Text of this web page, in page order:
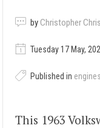
by Christopher
Tuesday 17 May,
Published in
This 1963